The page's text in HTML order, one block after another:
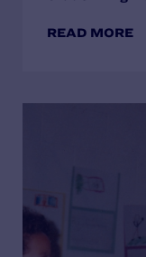
READ MORE